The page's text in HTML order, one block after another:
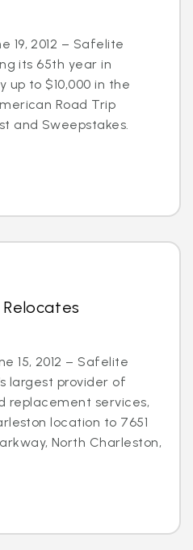
19, 2012 – Safelite
its 65th year in
up to $10,000 in the
Road Trip
and Sweepstakes.
15, 2012 – Safelite
largest provider of
replacement services,
location to 7651
North Charleston,